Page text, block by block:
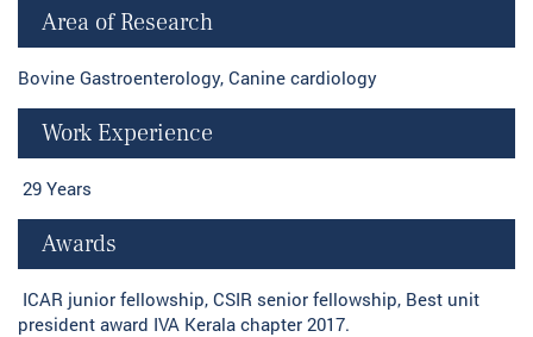
Area of Research
Bovine Gastroenterology, Canine cardiology
Work Experience
29 Years
Awards
ICAR junior fellowship, CSIR senior fellowship, Best unit
president award IVA Kerala chapter 2017.